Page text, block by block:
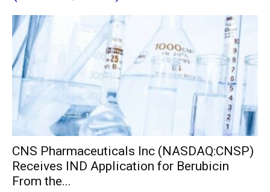
CNS Pharmaceuticals Inc (NASDAQ:CNSP)
Receives IND Application for Berubicin
From the...